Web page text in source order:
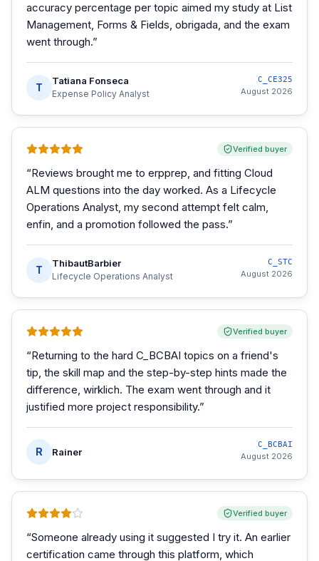
accuracy percentage per topic aimed my study at List
Management, Forms & Fields, obrigada, and the exam
went through.”
T
Tatiana Fonseca
Expense Policy Analyst
C_CE325
August 2026
Verified buyer
“Reviews brought me to erpprep, and fitting Cloud
ALM questions into the day worked. As a Lifecycle
Operations Analyst, my second attempt felt calm,
enfin, and a promotion followed the pass.”
T
ThibautBarbier
Lifecycle Operations Analyst
C_STC
August 2026
Verified buyer
“Returning to the hard C_BCBAI topics on a friend's
tip, the skill map and the step-by-step hints made the
difference, wirklich. The exam went through and it
justified more project responsibility.”
R Rainer
C_BCBAI
August 2026
Verified buyer
“Someone already using it suggested I try it. An earlier
certification came through this platform, which